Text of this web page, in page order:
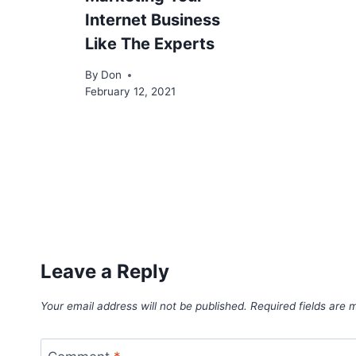
Internet Business
Like The Experts
By Don
February 12, 2021
Leave a Reply
Your email address will not be published. Required fields are